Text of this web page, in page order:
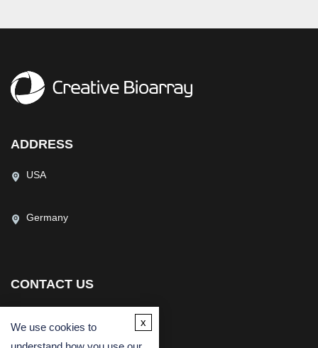
ADDRESS
USA
Germany
CONTACT US
We use cookies to
x